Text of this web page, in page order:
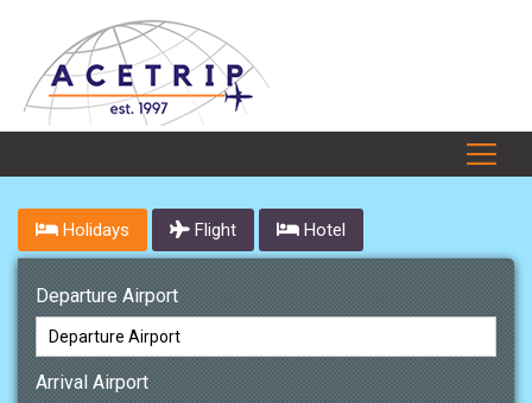
Holidays Flight Hotel
Departure Airport
Arrival Airport